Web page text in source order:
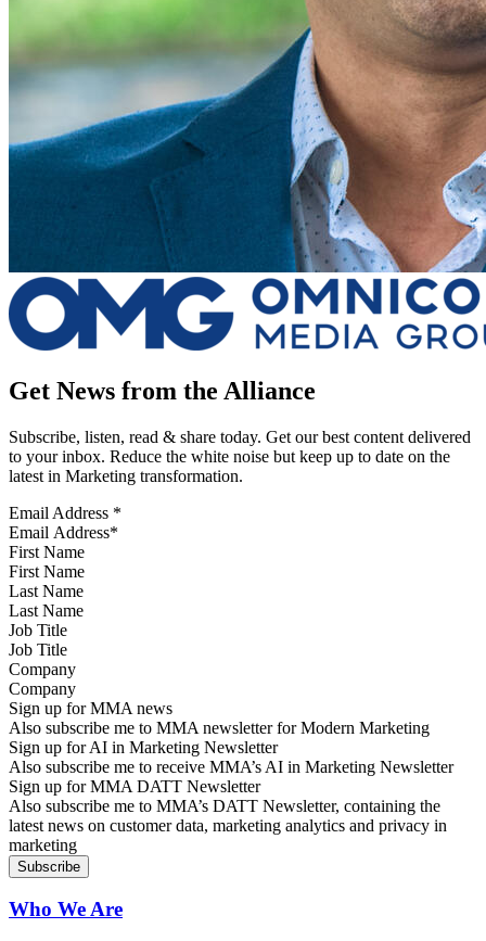
Get News from the Alliance
Subscribe, listen, read & share today. Get our best content delivered
to your inbox. Reduce the white noise but keep up to date on the
latest in Marketing transformation.
Email Address *
First Name
Last Name
Job Title
Company
Sign up for MMA news
Also subscribe me to MMA newsletter for Modern Marketing
Sign up for AI in Marketing Newsletter
Also subscribe me to receive MMA’s AI in Marketing Newsletter
Sign up for MMA DATT Newsletter
Also subscribe me to MMA’s DATT Newsletter, containing the
latest news on customer data, marketing analytics and privacy in
marketing
Who We Are